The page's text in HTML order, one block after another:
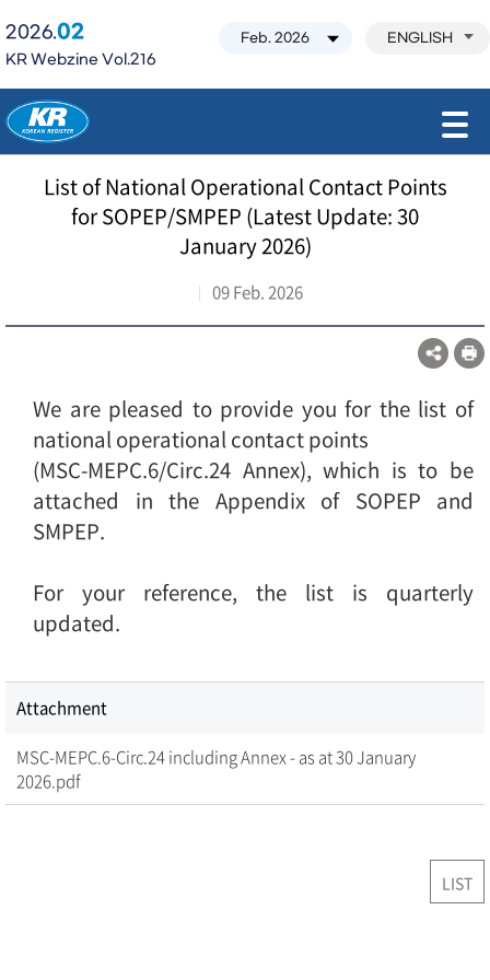
2026.02
KR Webzine Vol.216
ENGLISH
List of National Operational Contact Points
for SOPEP/SMPEP (Latest Update: 30
January 2026)
09 Feb. 2026
We are pleased to provide you for the list of
national operational contact points
(MSC-MEPC.6/Circ.24 Annex), which is to be
attached in the Appendix of SOPEP and
SMPEP.
For your reference, the list is quarterly
updated.
Attachment
MSC-MEPC.6-Circ.24 including Annex - as at 30 January
2026.pdf
LIST